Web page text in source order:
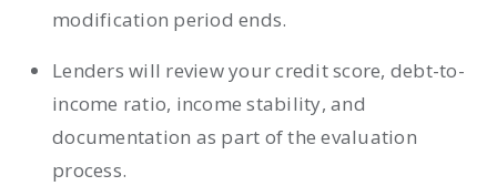
modification period ends.
Lenders will review your credit score, debt-to-
income ratio, income stability, and
documentation as part of the evaluation
process.